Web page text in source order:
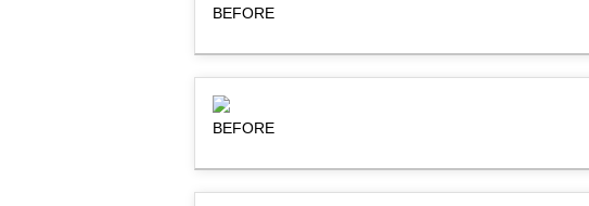
BEFORE
BEFORE